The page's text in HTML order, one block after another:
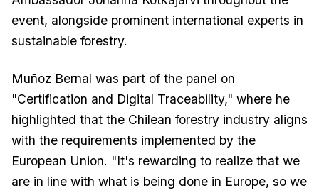
event, alongside prominent international experts in
sustainable forestry.
Muñoz Bernal was part of the panel on
"Certification and Digital Traceability," where he
highlighted that the Chilean forestry industry aligns
with the requirements implemented by the
European Union. "It's rewarding to realize that we
are in line with what is being done in Europe, so we